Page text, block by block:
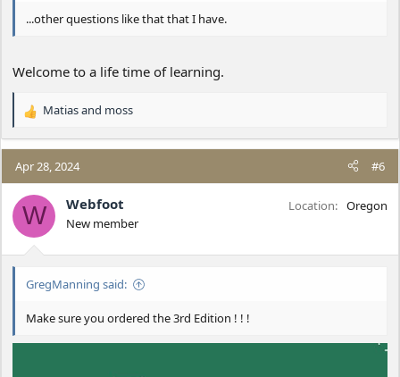
...other questions like that that I have.
Welcome to a life time of learning.
R
a
c
t
i
o
n
Matiasand moss
Apr 28, 2024 #6
W Webfoot
New member
Location Oregon
GregManning said:
Make sure you ordered the 3rd Edition ! ! !